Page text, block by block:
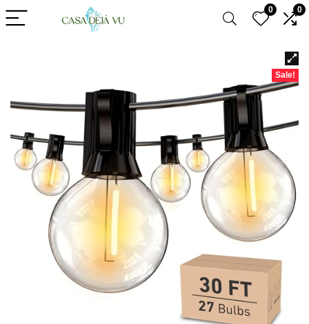
0 0
Sale!